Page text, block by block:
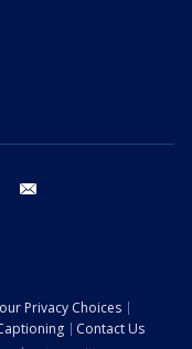
youtube
Privacy Choices
Contact Us